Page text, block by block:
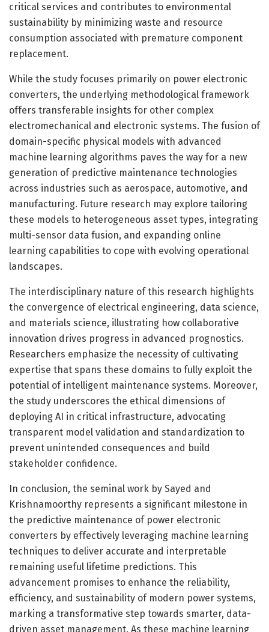
critical services and contributes to environmental
sustainability by minimizing waste and resource
consumption associated with premature component
replacement.
While the study focuses primarily on power electronic
converters, the underlying methodological framework
offers transferable insights for other complex
electromechanical and electronic systems. The fusion of
domain-specific physical models with advanced
machine learning algorithms paves the way for a new
generation of predictive maintenance technologies
across industries such as aerospace, automotive, and
manufacturing. Future research may explore tailoring
these models to heterogeneous asset types, integrating
multi-sensor data fusion, and expanding online
learning capabilities to cope with evolving operational
landscapes.
The interdisciplinary nature of this research highlights
the convergence of electrical engineering, data science,
and materials science, illustrating how collaborative
innovation drives progress in advanced prognostics.
Researchers emphasize the necessity of cultivating
expertise that spans these domains to fully exploit the
potential of intelligent maintenance systems. Moreover,
the study underscores the ethical dimensions of
deploying AI in critical infrastructure, advocating
transparent model validation and standardization to
prevent unintended consequences and build
stakeholder confidence.
In conclusion, the seminal work by Sayed and
Krishnamoorthy represents a significant milestone in
the predictive maintenance of power electronic
converters by effectively leveraging machine learning
techniques to deliver accurate and interpretable
remaining useful lifetime predictions. This
advancement promises to enhance the reliability,
efficiency, and sustainability of modern power systems,
marking a transformative step towards smarter, data-
driven asset management. As these machine learning